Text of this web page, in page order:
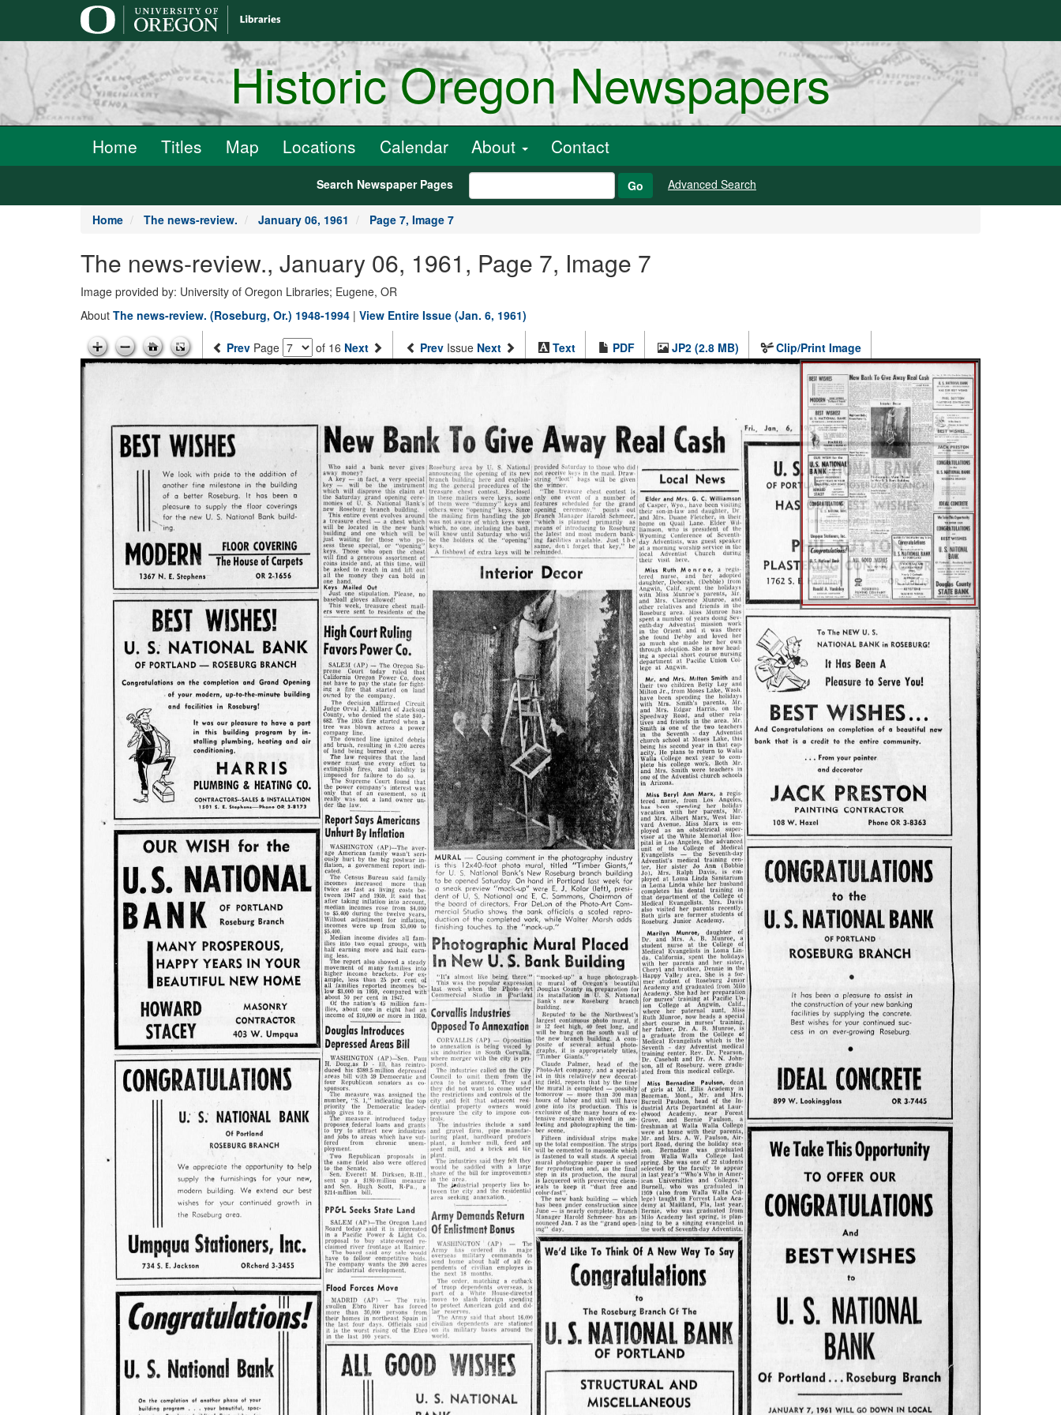
Historic Oregon Newspapers
Home Titles Map Locations Calendar About Contact
Search Newspaper Pages Go Advanced Search
Home The news-review. January 06, 1961 Page 7, Image 7
The news-review., January 06, 1961, Page 7, Image 7
Image provided by: University of Oregon Libraries; Eugene, OR
About The news-review. (Roseburg, Or.) 1948-1994 | View Entire Issue (Jan. 6, 1961)
Prev Page of 16 Next Prev Issue Next Text PDF JP2 (2.8 MB) Clip/Print Image